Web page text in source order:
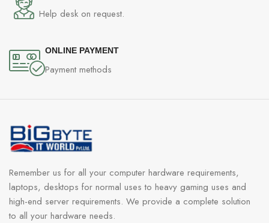
Help desk on request.
ONLINE PAYMENT
Payment methods
Remember us for all your computer hardware requirements,
laptops, desktops for normal uses to heavy gaming uses and
high-end server requirements. We provide a complete solution
to all your hardware needs.